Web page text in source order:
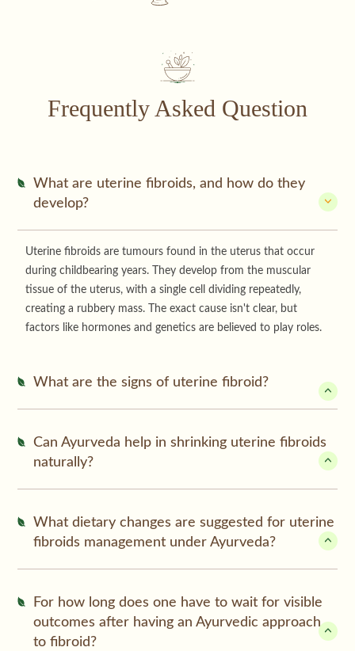
Frequently Asked Question
What are uterine fibroids, and how do they
develop?
Uterine fibroids are tumours found in the uterus that occur
during childbearing years. They develop from the muscular
tissue of the uterus, with a single cell dividing repeatedly,
creating a rubbery mass. The exact cause isn't clear, but
factors like hormones and genetics are believed to play roles.
What are the signs of uterine fibroid?
Can Ayurveda help in shrinking uterine fibroids
naturally?
What dietary changes are suggested for uterine
fibroids management under Ayurveda?
For how long does one have to wait for visible
outcomes after having an Ayurvedic approach
to fibroid?